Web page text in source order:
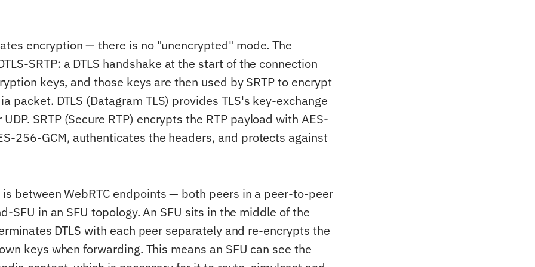
encryption — there is no "unencrypted" mode. The
SRTP: a DTLS handshake at the start of the connection
keys, and those keys are then used by SRTP to encrypt
packet. DTLS (Datagram TLS) provides TLS's key-exchange
SRTP (Secure RTP) encrypts the RTP payload with AES-
256-GCM, authenticates the headers, and protects against
between WebRTC endpoints — both peers in a peer-to-peer
SFU in an SFU topology. An SFU sits in the middle of the
DTLS with each peer separately and re-encrypts the
keys when forwarding. This means an SFU can see the